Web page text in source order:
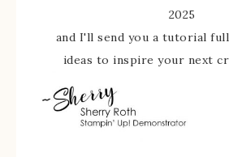
2025
and I'll send you a tutorial
ideas to inspire your next